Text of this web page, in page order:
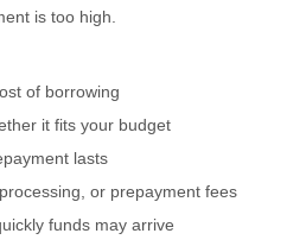
is too high.
of borrowing
it fits your budget
lasts
or prepayment fees
funds may arrive